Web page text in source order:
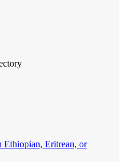
Ethiopian, Eritrean, or